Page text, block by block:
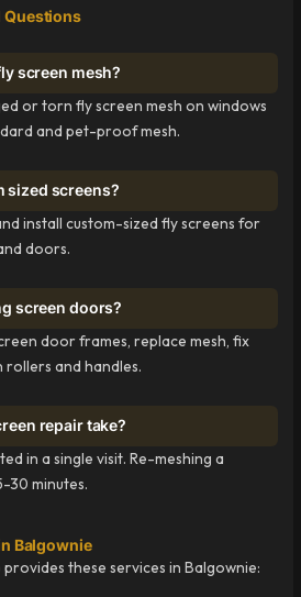
Questions
screen mesh?
or torn fly screen mesh on windows
and pet-proof mesh.
sized screens?
install custom-sized fly screens for
doors.
screen doors?
door frames, replace mesh, fix
and handles.
repair take?
in a single visit. Re-meshing a
30 minutes.
Balgownie
these services in Balgownie: